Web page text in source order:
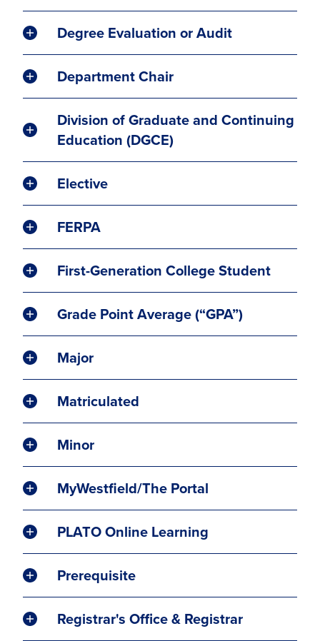
Degree Evaluation or Audit
Department Chair
Division of Graduate and Continuing
Education (DGCE)
Elective
FERPA
First-Generation College Student
Grade Point Average (“GPA”)
Major
Matriculated
Minor
MyWestfield/The Portal
PLATO Online Learning
Prerequisite
Registrar's Office & Registrar